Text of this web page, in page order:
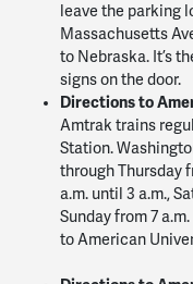
leave the parking
Massachusetts
to Nebraska. It’s
signs on the door.
Directions to
Amtrak trains
Station.
through Thursday
a.m. until 3 a.m.,
Sunday from 7
to American